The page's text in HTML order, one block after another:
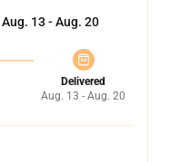
Aug. 13 - Aug. 20
Delivered
Aug. 13 - Aug. 20